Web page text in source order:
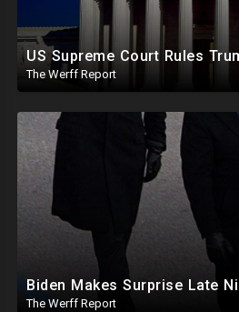
The Werff Report
The Werff Report